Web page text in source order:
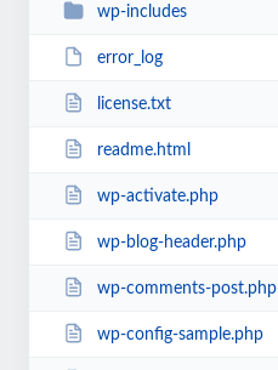
wp-includes
error_log
license.txt
readme.html
wp-activate.php
wp-blog-header.php
wp-comments-post.php
wp-config-sample.php